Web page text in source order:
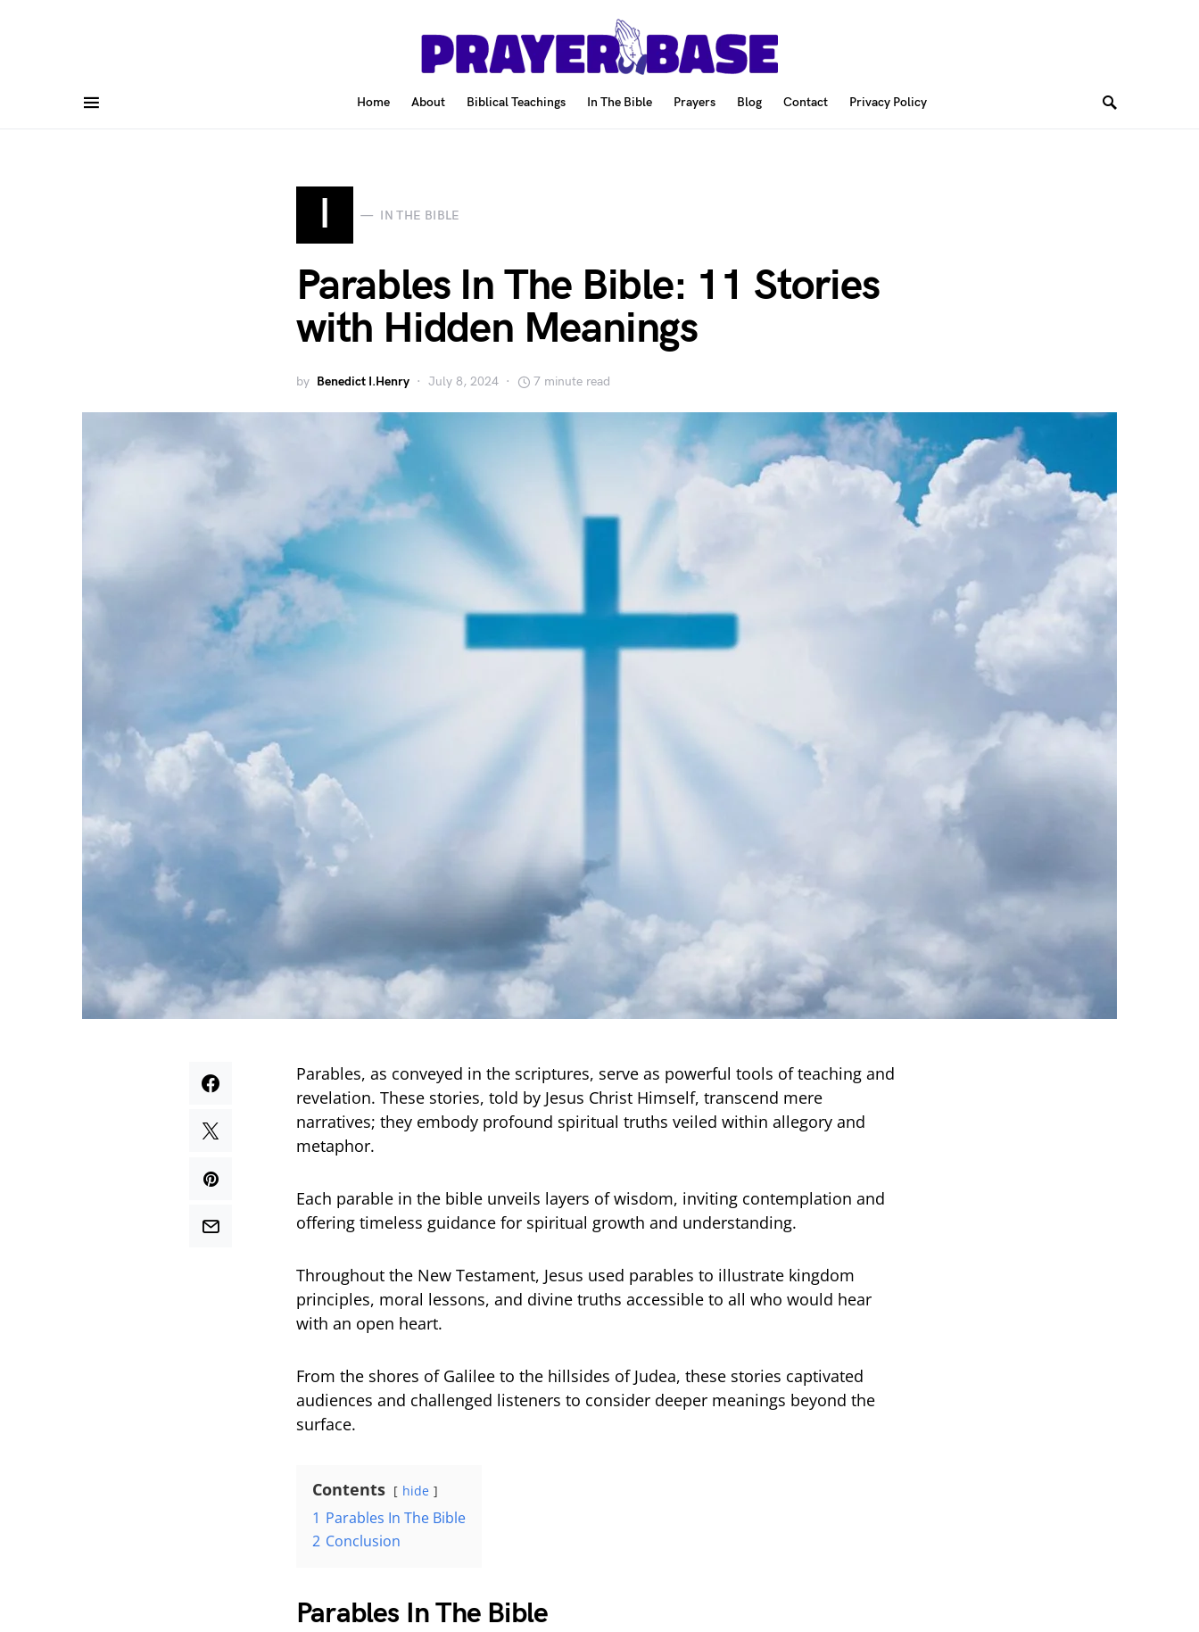
Home About Biblical Teachings In The Bible Prayers Blog Contact Privacy Policy
I IN THE BIBLE
Parables In The Bible: 11 Stories
with Hidden Meanings
by Benedict I.Henry July 8, 2024 7 minute read
Parables, as conveyed in the scriptures, serve as powerful tools of teaching and
revelation. These stories, told by Jesus Christ Himself, transcend mere
narratives; they embody profound spiritual truths veiled within allegory and
metaphor.
Each parable in the bible unveils layers of wisdom, inviting contemplation and
offering timeless guidance for spiritual growth and understanding.
Throughout the New Testament, Jesus used parables to illustrate kingdom
principles, moral lessons, and divine truths accessible to all who would hear
with an open heart.
From the shores of Galilee to the hillsides of Judea, these stories captivated
audiences and challenged listeners to consider deeper meanings beyond the
surface.
Contents hide
1 Parables In The Bible
2 Conclusion
Parables In The Bible